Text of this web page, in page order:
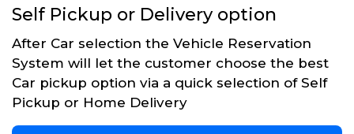
Self Pickup or Delivery option
After Car selection the Vehicle Reservation
System will let the customer choose the best
Car pickup option via a quick selection of Self
Pickup or Home Delivery